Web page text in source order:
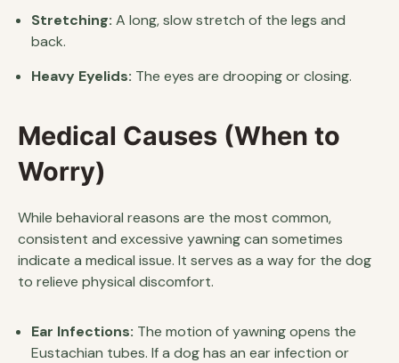
Stretching: A long, slow stretch of the legs and
back.
Heavy Eyelids: The eyes are drooping or closing.
Medical Causes (When to
Worry)
While behavioral reasons are the most common,
consistent and excessive yawning can sometimes
indicate a medical issue. It serves as a way for the dog
to relieve physical discomfort.
Ear Infections: The motion of yawning opens the
Eustachian tubes. If a dog has an ear infection or